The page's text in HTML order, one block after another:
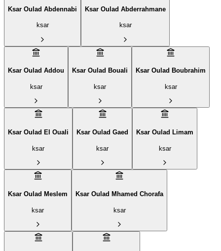
Ksar Oulad Abdennabi
ksar
Ksar Oulad Abderrahmane
ksar
Ksar Oulad Addou
ksar
Ksar Oulad Bouali
ksar
Ksar Oulad Boubrahim‎
ksar
Ksar Oulad El Ouali
ksar
Ksar Oulad Gaed
ksar
Ksar Oulad Limam
ksar
Ksar Oulad Meslem
ksar
Ksar Oulad Mhamed Chorafa
ksar